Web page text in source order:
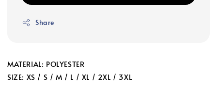
Share
MATERIAL: POLYESTER
SIZE: XS / S / M / L / XL / 2XL / 3XL